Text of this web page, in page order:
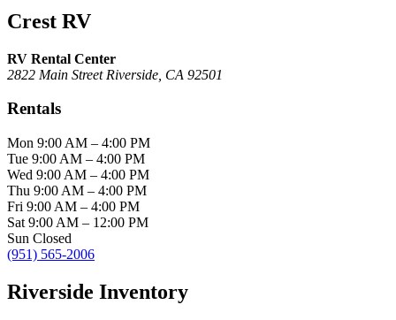
Crest RV
RV Rental Center
2822 Main Street Riverside, CA 92501
Rentals
Mon 9:00 AM – 4:00 PM
Tue 9:00 AM – 4:00 PM
Wed 9:00 AM – 4:00 PM
Thu 9:00 AM – 4:00 PM
Fri 9:00 AM – 4:00 PM
Sat 9:00 AM – 12:00 PM
Sun Closed
(951) 565-2006
Riverside Inventory